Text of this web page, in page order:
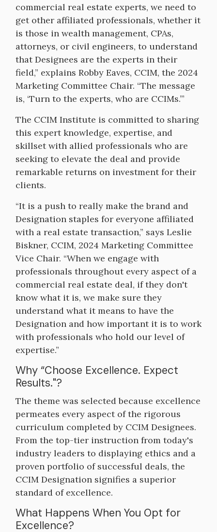
commercial real estate experts, we need to
get other affiliated professionals, whether it
is those in wealth management, CPAs,
attorneys, or civil engineers, to understand
that Designees are the experts in their
field,” explains Robby Eaves, CCIM, the 2024
Marketing Committee Chair. “The message
is, ‘Turn to the experts, who are CCIMs.’”
The CCIM Institute is committed to sharing
this expert knowledge, expertise, and
skillset with allied professionals who are
seeking to elevate the deal and provide
remarkable returns on investment for their
clients.
“It is a push to really make the brand and
Designation staples for everyone affiliated
with a real estate transaction,” says Leslie
Biskner, CCIM, 2024 Marketing Committee
Vice Chair. “When we engage with
professionals throughout every aspect of a
commercial real estate deal, if they don't
know what it is, we make sure they
understand what it means to have the
Designation and how important it is to work
with professionals who hold our level of
expertise.”
Why “Choose Excellence. Expect
Results."?
The theme was selected because excellence
permeates every aspect of the rigorous
curriculum completed by CCIM Designees.
From the top-tier instruction from today's
industry leaders to displaying ethics and a
proven portfolio of successful deals, the
CCIM Designation signifies a superior
standard of excellence.
What Happens When You Opt for
Excellence?